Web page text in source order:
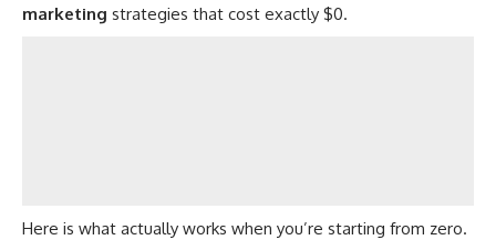
marketing strategies that cost exactly $0.
Here is what actually works when you’re starting from zero.